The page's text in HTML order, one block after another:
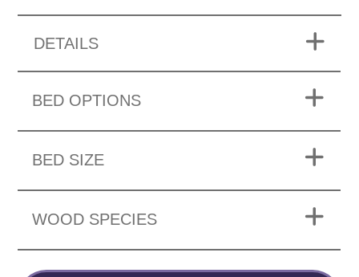
DETAILS
BED OPTIONS
BED SIZE
WOOD SPECIES